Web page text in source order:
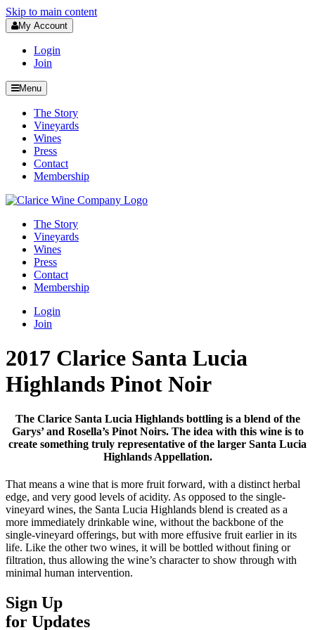
Skip to main content
My Account
Login
Join
Menu
The Story
Vineyards
Wines
Press
Contact
Membership
The Story
Vineyards
Wines
Press
Contact
Membership
Login
Join
2017 Clarice Santa Lucia
Highlands Pinot Noir
The Clarice Santa Lucia Highlands bottling is a blend of the
Garys’ and Rosella’s Pinot Noirs. The idea with this wine is to
create something truly representative of the larger Santa Lucia
Highlands Appellation.
That means a wine that is more fruit forward, with a distinct herbal
edge, and very good levels of acidity. As opposed to the single-
vineyard wines, the Santa Lucia Highlands blend is created as a
more immediately drinkable wine, without the backbone of the
single-vineyard offerings, but with more effusive fruit earlier in its
life. Like the other two wines, it will be bottled without fining or
filtration, thus allowing the wine’s character to show through with
minimal human intervention.
Sign Up
for Updates